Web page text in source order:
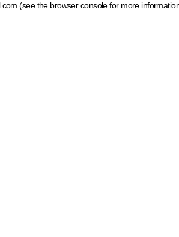
(see the browser console for more